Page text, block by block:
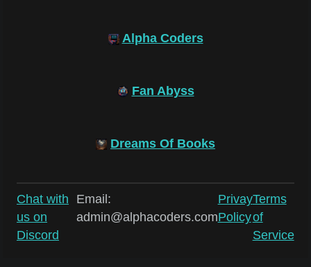
Alpha Coders
Fan Abyss
Dreams Of Books
Chat with
us on
Discord
Email:
admin@alphacoders.com
Privay
Policy
Terms
of
Service